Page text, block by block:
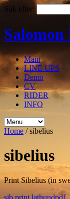
Sök efter:
Main
LINE UPS
Demo
CV
RIDER
INFO
Home /sibelius
sibelius
Print Sibelius (in
sib.print.lathundpdf